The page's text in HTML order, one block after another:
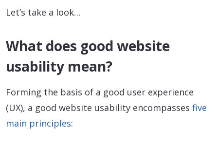
Let’s take a look…
What does good website
usability mean?
Forming the basis of a good user experience
(UX), a good website usability encompasses five
main principles: